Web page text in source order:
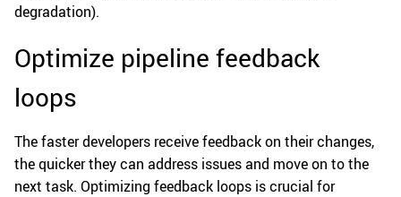
degradation).
Optimize pipeline feedback
loops
The faster developers receive feedback on their changes,
the quicker they can address issues and move on to the
next task. Optimizing feedback loops is crucial for